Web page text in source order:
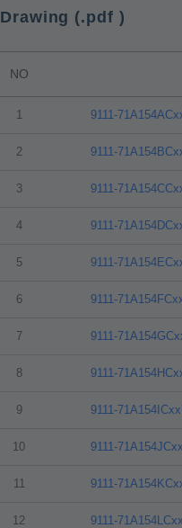
Drawing (.pdf )
NO
1 9111-
2 9111-
3 9111-
4 9111-
5 9111-
6 9111-
7 9111-
8 9111-
9 9111-
10 9111-
11 9111-
12 9111-